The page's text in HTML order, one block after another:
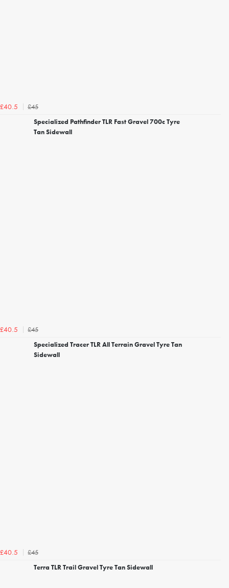
£40.5
£45
Specialized Pathfinder TLR Fast Gravel 700c Tyre
Tan Sidewall
£40.5
£45
Specialized Tracer TLR All Terrain Gravel Tyre Tan
Sidewall
£40.5
£45
Terra TLR Trail Gravel Tyre Tan Sidewall